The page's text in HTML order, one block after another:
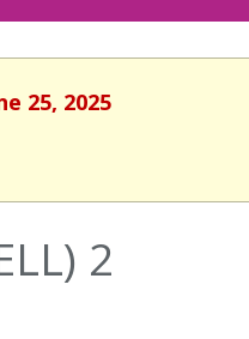
25, 2025
2